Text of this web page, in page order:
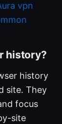
vpn
history?
history
site. They
focus
site